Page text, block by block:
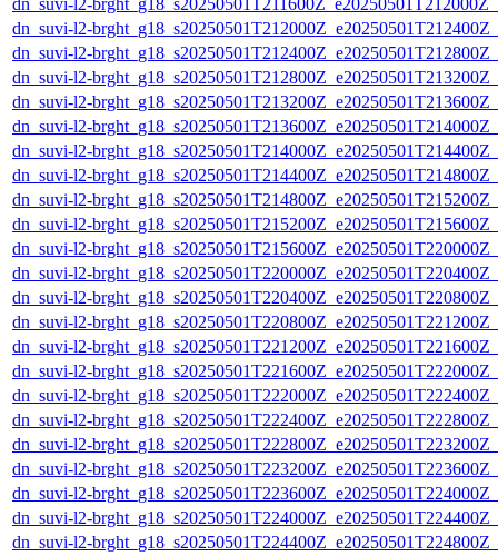
dn_suvi-l2-
dn_suvi-l2-
dn_suvi-l2-
dn_suvi-l2-
dn_suvi-l2-
dn_suvi-l2-
dn_suvi-l2-
dn_suvi-l2-
dn_suvi-l2-
dn_suvi-l2-
dn_suvi-l2-
dn_suvi-l2-
dn_suvi-l2-
dn_suvi-l2-
dn_suvi-l2-
dn_suvi-l2-
dn_suvi-l2-
dn_suvi-l2-
dn_suvi-l2-
dn_suvi-l2-
dn_suvi-l2-
dn_suvi-l2-
dn_suvi-l2-